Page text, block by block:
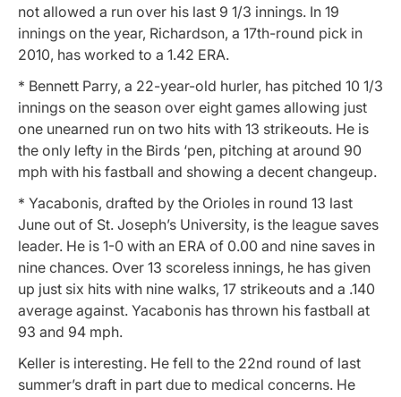
not allowed a run over his last 9 1/3 innings. In 19
innings on the year, Richardson, a 17th-round pick in
2010, has worked to a 1.42 ERA.
* Bennett Parry, a 22-year-old hurler, has pitched 10 1/3
innings on the season over eight games allowing just
one unearned run on two hits with 13 strikeouts. He is
the only lefty in the Birds ‘pen, pitching at around 90
mph with his fastball and showing a decent changeup.
* Yacabonis, drafted by the Orioles in round 13 last
June out of St. Joseph’s University, is the league saves
leader. He is 1-0 with an ERA of 0.00 and nine saves in
nine chances. Over 13 scoreless innings, he has given
up just six hits with nine walks, 17 strikeouts and a .140
average against. Yacabonis has thrown his fastball at
93 and 94 mph.
Keller is interesting. He fell to the 22nd round of last
summer’s draft in part due to medical concerns. He